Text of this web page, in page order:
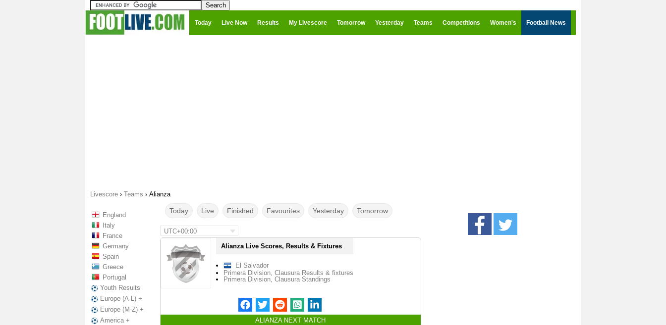
Today Live Now Results My Livescore Tomorrow Yesterday Teams Competitions Women's Football News
Livescore › Teams › Alianza
England
Italy
France
Germany
Spain
Greece
Portugal
Youth Results
Europe (A-L) +
Europe (M-Z) +
America +
Today Live Finished Favourites Yesterday Tomorrow
UTC+00:00
Alianza Live Scores, Results & Fixtures
El Salvador
Primera Division, Clausura Results & fixtures
Primera Division, Clausura Standings
ALIANZA NEXT MATCH